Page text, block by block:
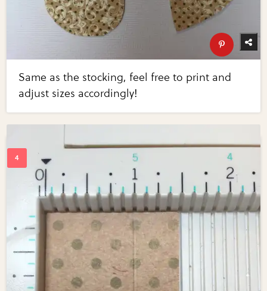
Same as the stocking, feel free to print and
adjust sizes accordingly!